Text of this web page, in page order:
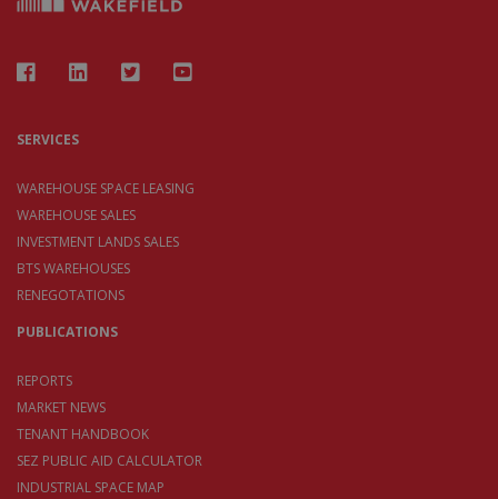
SERVICES
WAREHOUSE SPACE LEASING
WAREHOUSE SALES
INVESTMENT LANDS SALES
BTS WAREHOUSES
RENEGOTATIONS
PUBLICATIONS
REPORTS
MARKET NEWS
TENANT HANDBOOK
SEZ PUBLIC AID CALCULATOR
INDUSTRIAL SPACE MAP